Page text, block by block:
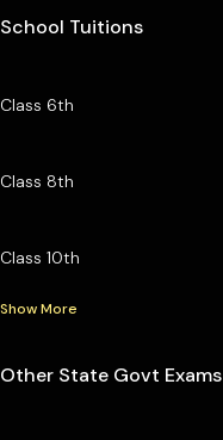
School Tuitions
Class 6th
Class 8th
Class 10th
Show More
Other State Govt Exams